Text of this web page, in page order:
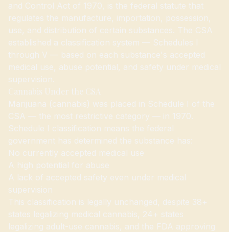
and Control Act of 1970, is the federal statute that
regulates the manufacture, importation, possession,
use, and distribution of certain substances. The CSA
established a classification system — Schedules I
through V — based on each substance's accepted
medical use, abuse potential, and safety under medical
supervision.
Cannabis Under the CSA
Marijuana (cannabis) was placed in Schedule I of the
CSA — the most restrictive category — in 1970.
Schedule I classification means the federal
government has determined the substance has:
No currently accepted medical use
A high potential for abuse
A lack of accepted safety even under medical
supervision
This classification is legally unchanged, despite 38+
states legalizing medical cannabis, 24+ states
legalizing adult-use cannabis, and the FDA approving